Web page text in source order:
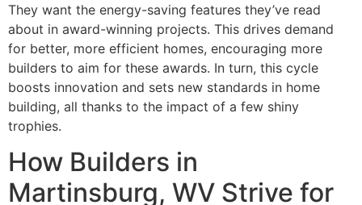
They want the energy-saving features they’ve read
about in award-winning projects. This drives demand
for better, more efficient homes, encouraging more
builders to aim for these awards. In turn, this cycle
boosts innovation and sets new standards in home
building, all thanks to the impact of a few shiny
trophies.
How Builders in
Martinsburg, WV Strive for